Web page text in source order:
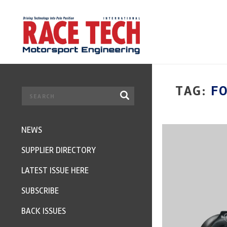
TAG:
NEWS
SUPPLIER DIRECTORY
LATEST ISSUE HERE
SUBSCRIBE
BACK ISSUES